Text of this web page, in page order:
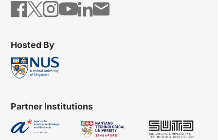
Hosted By
Partner Institutions